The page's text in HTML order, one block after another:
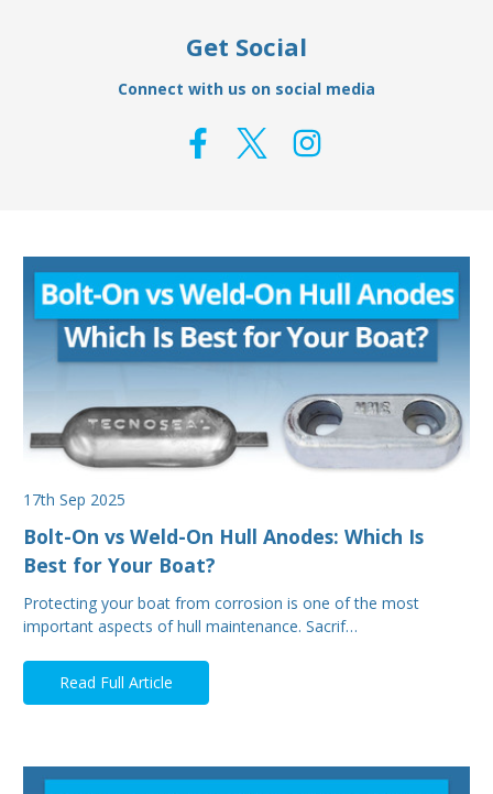
Get Social
Connect with us on social media
17th Sep 2025
Bolt-On vs Weld-On Hull Anodes: Which Is
Best for Your Boat?
Protecting your boat from corrosion is one of the most
important aspects of hull maintenance. Sacrif…
Read Full Article